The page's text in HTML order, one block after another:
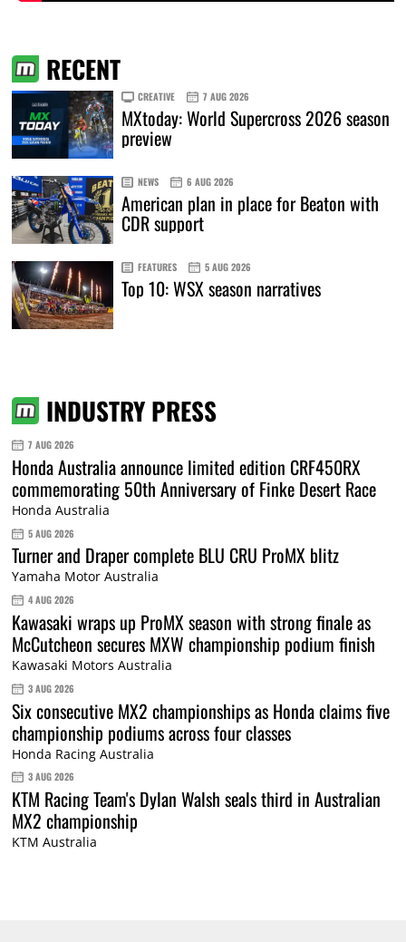
RECENT
CREATIVE 7 AUG 2026
MXtoday: World Supercross 2026 season
preview
NEWS 6 AUG 2026
American plan in place for Beaton with
CDR support
FEATURES 5 AUG 2026
Top 10: WSX season narratives
INDUSTRY PRESS
7 AUG 2026
Honda Australia announce limited edition CRF450RX
commemorating 50th Anniversary of Finke Desert Race
Honda Australia
5 AUG 2026
Turner and Draper complete BLU CRU ProMX blitz
Yamaha Motor Australia
4 AUG 2026
Kawasaki wraps up ProMX season with strong finale as
McCutcheon secures MXW championship podium finish
Kawasaki Motors Australia
3 AUG 2026
Six consecutive MX2 championships as Honda claims five
championship podiums across four classes
Honda Racing Australia
3 AUG 2026
KTM Racing Team's Dylan Walsh seals third in Australian
MX2 championship
KTM Australia